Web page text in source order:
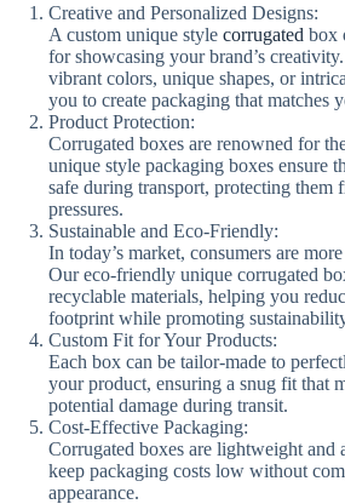
Creative and Personalized Designs:
A custom unique style corrugated box
for showcasing your brand’s
vibrant colors, unique shapes, or
you to create packaging that matches
Product Protection:
Corrugated boxes are renowned for
unique style packaging boxes ensure
safe during transport, protecting them
pressures.
Sustainable and Eco-Friendly:
In today’s market, consumers are
Our eco-friendly unique corrugated
recyclable materials, helping you
footprint while promoting
Custom Fit for Your Products:
Each box can be tailor-made to
your product, ensuring a snug fit that
potential damage during transit.
Cost-Effective Packaging:
Corrugated boxes are lightweight and
keep packaging costs low without
appearance.